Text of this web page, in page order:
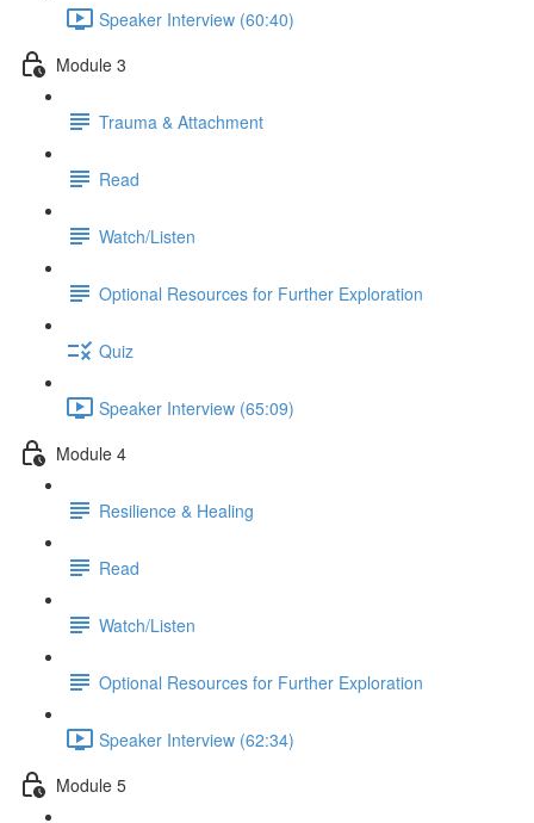
Speaker Interview (60:40)
Module 3
Trauma & Attachment
Read
Watch/Listen
Optional Resources for Further Exploration
Quiz
Speaker Interview (65:09)
Module 4
Resilience & Healing
Read
Watch/Listen
Optional Resources for Further Exploration
Speaker Interview (62:34)
Module 5